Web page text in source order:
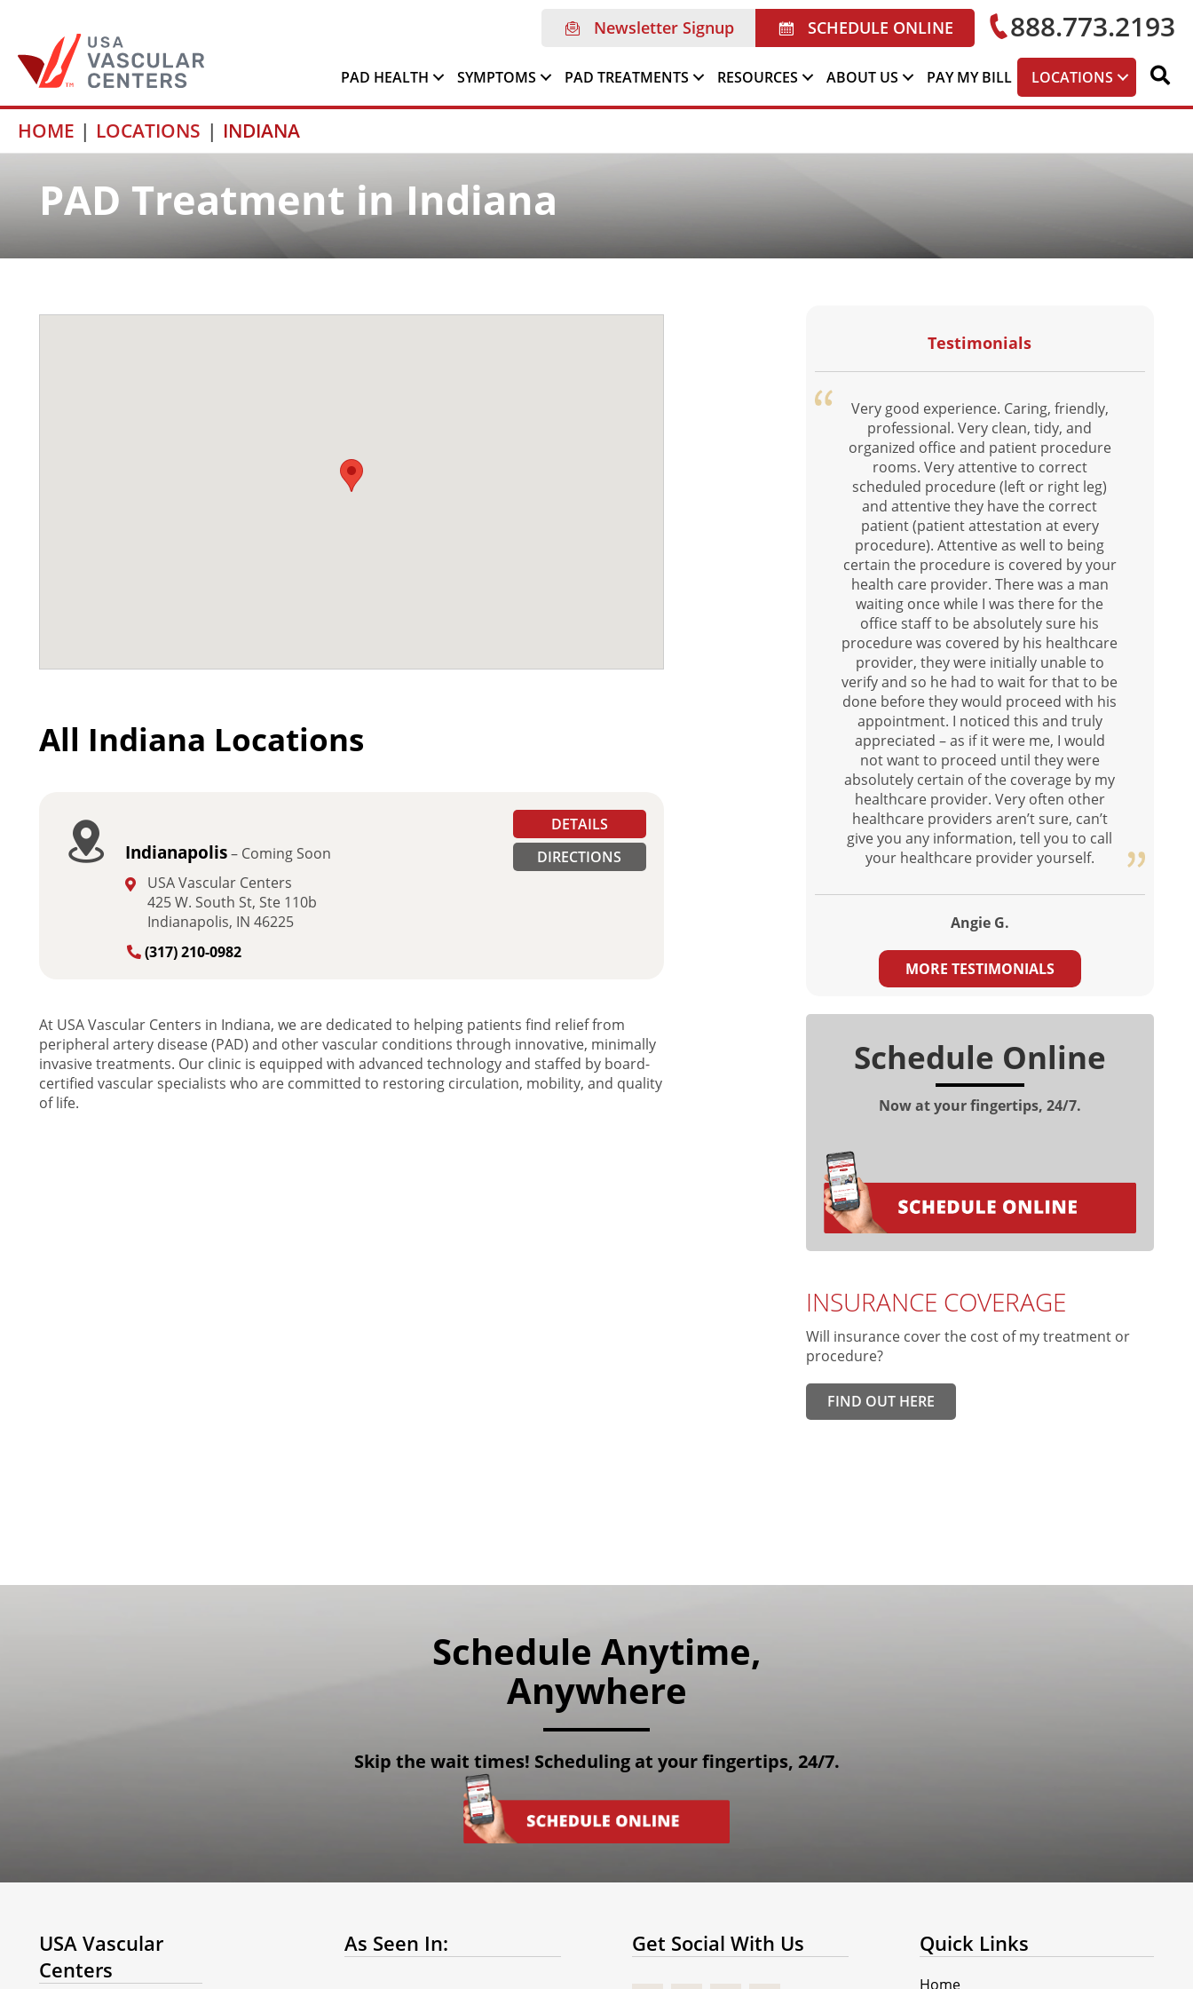
content
Newsletter Signup SCHEDULE ONLINE 888.773.2193
PAD HEALTH SYMPTOMS PAD TREATMENTS RESOURCES ABOUT US PAY MY BILL LOCATIONS
HOME LOCATIONS INDIANA
PAD Treatment in Indiana
All Indiana Locations
Indianapolis– Coming Soon
USA Vascular Centers
425 W. South St, Ste 110b
Indianapolis, IN 46225
(317) 210-0982
DETAILS
DIRECTIONS
At USA Vascular Centers in Indiana, we are dedicated to helping patients find relief from
peripheral artery disease (PAD) and other vascular conditions through innovative, minimally
invasive treatments. Our clinic is equipped with advanced technology and staffed by board-
certified vascular specialists who are committed to restoring circulation, mobility, and quality
of life.
Testimonials
Very good experience. Caring, friendly,
professional. Very clean, tidy, and
organized office and patient procedure
rooms. Very attentive to correct
scheduled procedure (left or right leg)
and attentive they have the correct
patient (patient attestation at every
procedure). Attentive as well to being
certain the procedure is covered by your
health care provider. There was a man
waiting once while I was there for the
office staff to be absolutely sure his
procedure was covered by his healthcare
provider, they were initially unable to
verify and so he had to wait for that to be
done before they would proceed with his
appointment. I noticed this and truly
appreciated – as if it were me, I would
not want to proceed until they were
absolutely certain of the coverage by my
healthcare provider. Very often other
healthcare providers aren’t sure, can’t
give you any information, tell you to call
your healthcare provider yourself.
Angie G.
MORE TESTIMONIALS
Schedule Online
Now at your fingertips, 24/7.
INSURANCE COVERAGE
Will insurance cover the cost of my treatment or
procedure?
FIND OUT HERE
Schedule Anytime,
Anywhere
Skip the wait times! Scheduling at your fingertips, 24/7.
USA Vascular
Centers
As Seen In: Get Social With Us Quick Links
Home